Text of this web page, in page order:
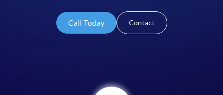
Call Today Contact